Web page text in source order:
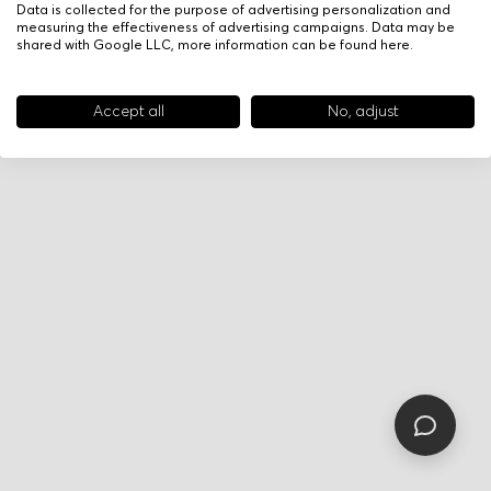
Data is collected for the purpose of advertising personalization and
measuring the effectiveness of advertising campaigns. Data may be
shared with Google LLC, more information can be found here.
Accept all No, adjust